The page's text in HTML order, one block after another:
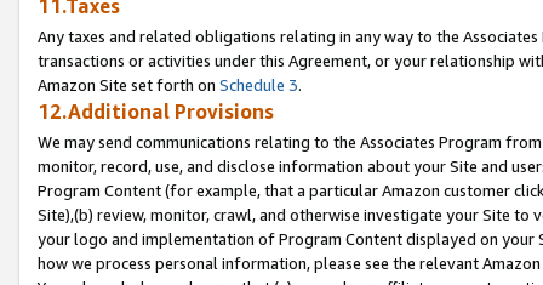
11.Taxes
Any taxes and related obligations relating in any way to the
transactions or activities under this Agreement, or your relationship
Amazon Site set forth on Schedule 3.
12.Additional Provisions
We may send communications relating to the Associates Program
monitor, record, use, and disclose information about your Site and
Program Content (for example, that a particular Amazon customer
Site),(b) review, monitor, crawl, and otherwise investigate your Site
your logo and implementation of Program Content displayed on
how we process personal information, please see the relevant